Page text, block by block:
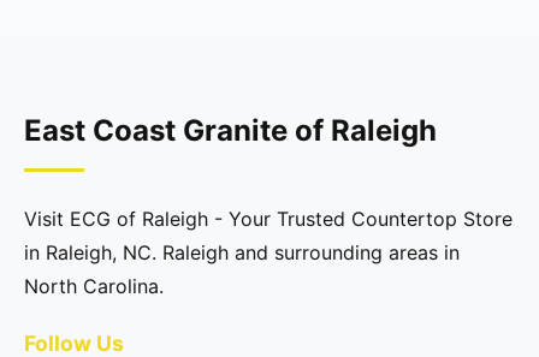
East Coast Granite of Raleigh
Visit ECG of Raleigh - Your Trusted Countertop Store
in Raleigh, NC. Raleigh and surrounding areas in
North Carolina.
Follow Us